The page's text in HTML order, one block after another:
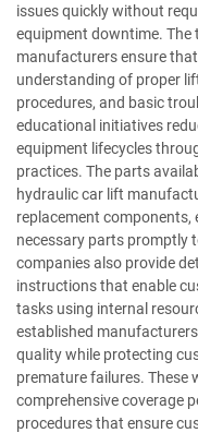
issues quickly without
equipment downtime.
manufacturers ensure
understanding of proper
procedures, and basic
educational initiatives
equipment lifecycles
practices. The parts
hydraulic car lift
replacement
necessary parts promptly
companies also provide
instructions that enable
tasks using internal
established
quality while protecting
premature failures. These
comprehensive coverage
procedures that ensure